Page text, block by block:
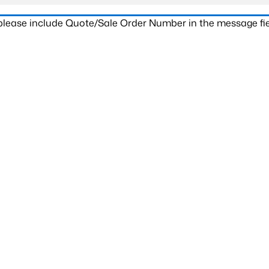
include Quote/Sale Order Number in the message